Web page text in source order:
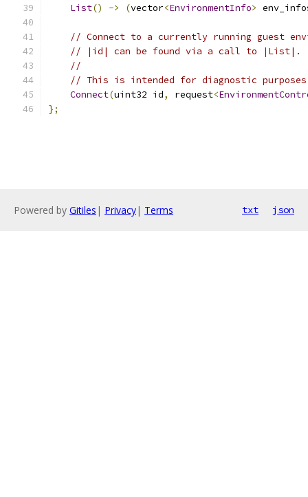
List() -> (vector<EnvironmentInfo>
// Connect to a currently running guest
// |id| can be found via a call to |List|.
//
// This is intended for diagnostic
Connect(uint32 id, request<
};
Powered by Gitiles | Privacy| Terms txt json